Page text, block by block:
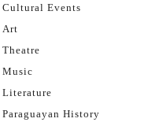
Cultural Events
Art
Theatre
Music
Literature
Paraguayan History